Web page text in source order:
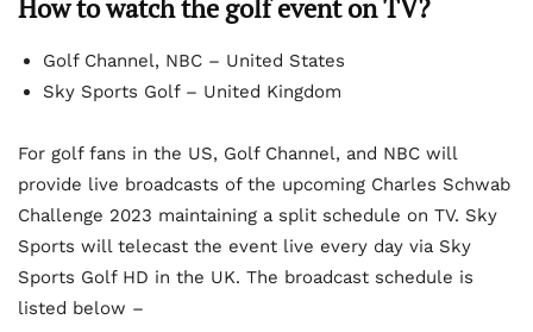
How to watch the golf event on TV?
Golf Channel, NBC – United States
Sky Sports Golf – United Kingdom
For golf fans in the US, Golf Channel, and NBC will
provide live broadcasts of the upcoming Charles Schwab
Challenge 2023 maintaining a split schedule on TV. Sky
Sports will telecast the event live every day via Sky
Sports Golf HD in the UK. The broadcast schedule is
listed below –